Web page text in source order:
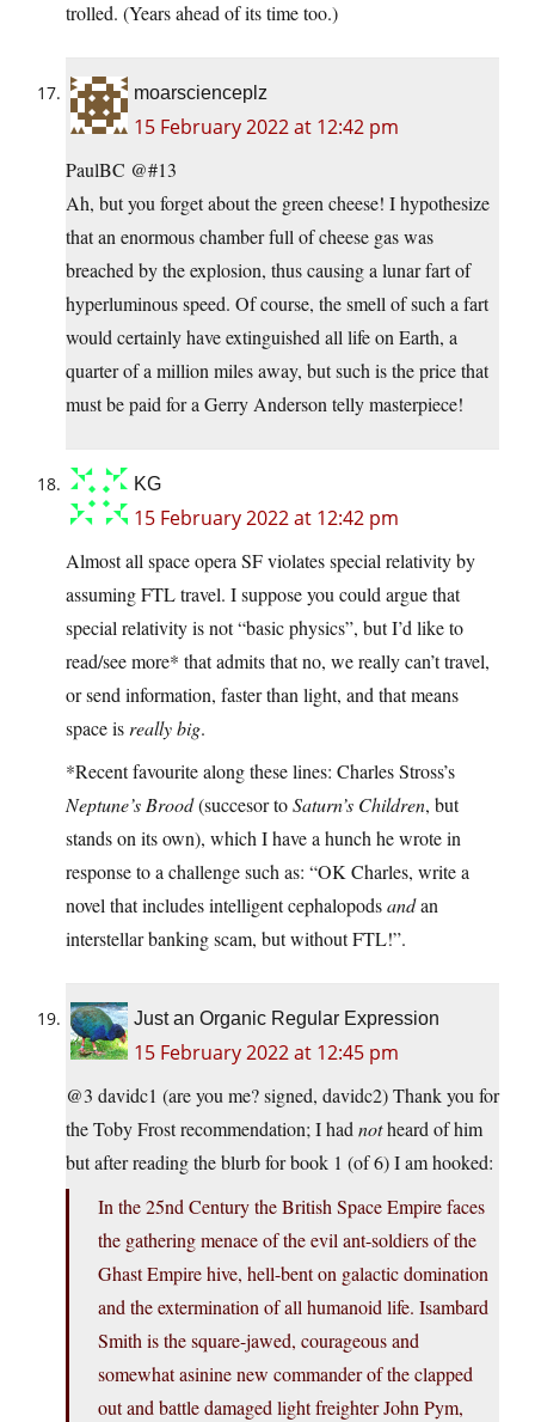
trolled. (Years ahead of its time too.)
moarscienceplz
15 February 2022 at 12:42 pm
PaulBC @#13
Ah, but you forget about the green cheese! I hypothesize
that an enormous chamber full of cheese gas was
breached by the explosion, thus causing a lunar fart of
hyperluminous speed. Of course, the smell of such a fart
would certainly have extinguished all life on Earth, a
quarter of a million miles away, but such is the price that
must be paid for a Gerry Anderson telly masterpiece!
KG
15 February 2022 at 12:42 pm
Almost all space opera SF violates special relativity by
assuming FTL travel. I suppose you could argue that
special relativity is not “basic physics”, but I’d like to
read/see more* that admits that no, we really can’t travel,
or send information, faster than light, and that means
space is really big.
*Recent favourite along these lines: Charles Stross’s
Neptune’s Brood(succesor toSaturn’s Children, but
stands on its own), which I have a hunch he wrote in
response to a challenge such as: “OK Charles, write a
novel that includes intelligent cephalopodsandan
interstellar banking scam, but without FTL!”.
Just an Organic Regular Expression
15 February 2022 at 12:45 pm
@3 davidc1 (are you me? signed, davidc2) Thank you for
the Toby Frost recommendation; I had notheard of him
but after reading the blurb for book 1 (of 6) I am hooked:
In the 25nd Century the British Space Empire faces
the gathering menace of the evil ant-soldiers of the
Ghast Empire hive, hell-bent on galactic domination
and the extermination of all humanoid life. Isambard
Smith is the square-jawed, courageous and
somewhat asinine new commander of the clapped
out and battle damaged light freighter John Pym,